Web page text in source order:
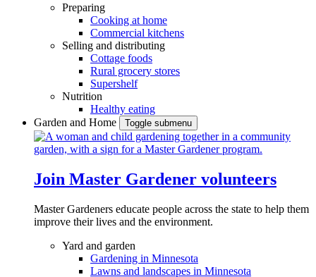
Preparing
Cooking at home
Commercial kitchens
Selling and distributing
Cottage foods
Rural grocery stores
Supershelf
Nutrition
Healthy eating
Garden and Home
Toggle submenu
Join Master Gardener volunteers
Master Gardeners educate people across the state to help them
improve their lives and the environment.
Yard and garden
Gardening in Minnesota
Lawns and landscapes in Minnesota